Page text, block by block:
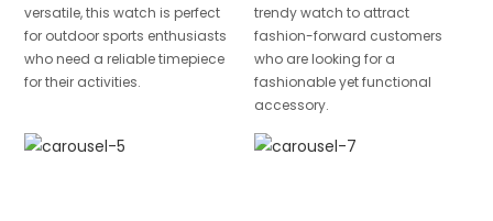
versatile, this watch is perfect
for outdoor sports enthusiasts
who need a reliable timepiece
for their activities.
trendy watch to attract
fashion-forward customers
who are looking for a
fashionable yet functional
accessory.